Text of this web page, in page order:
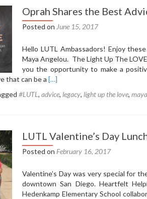
Oprah Shares the Best
Posted on June 15, 2017
Hello LUTL Ambassadors! Enjoy
Maya Angelou. The Light Up The
you the opportunity to make a
that can be a Read
about
Best
Advice
Ever
Received
[…]
#LUTL , advice, legacy, light up the love,
LUTL Valentine’s Day
Posted on February 16, 2017
Valentine’s Day was very special for
downtown San Diego. Heartfelt
Hedenkamp Elementary School